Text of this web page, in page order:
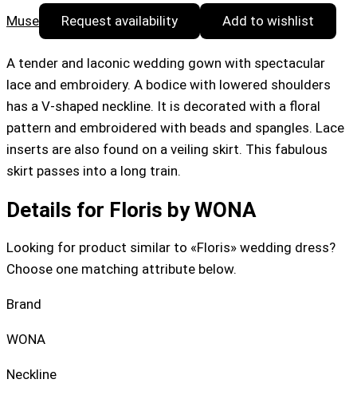
Muse Request availability Add to wishlist
A tender and laconic wedding gown with spectacular
lace and embroidery. A bodice with lowered shoulders
has a V-shaped neckline. It is decorated with a floral
pattern and embroidered with beads and spangles. Lace
inserts are also found on a veiling skirt. This fabulous
skirt passes into a long train.
Details for Floris by WONA
Looking for product similar to «Floris» wedding dress?
Choose one matching attribute below.
Brand
WONA
Neckline